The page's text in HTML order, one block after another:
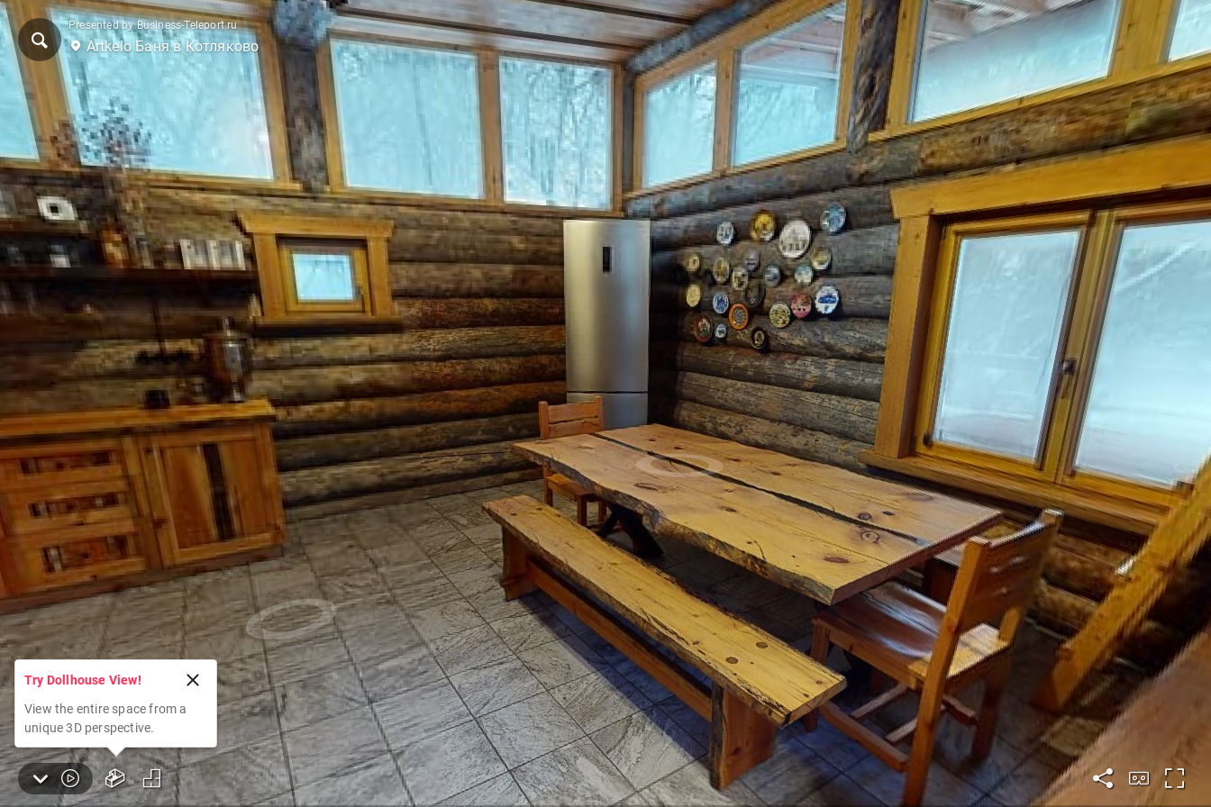
Presented by Business-Teleport.ru
Artkelo Баня в Котляково
Try Dollhouse View!
View the entire space from a
unique 3D perspective.